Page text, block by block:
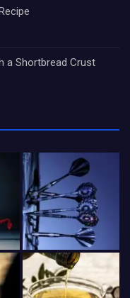
a Shortbread Crust